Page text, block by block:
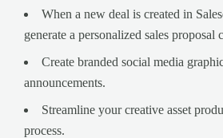
When a new deal is created in
generate a personalized sales proposal
Create branded social media
announcements.
Streamline your creative asset
process.